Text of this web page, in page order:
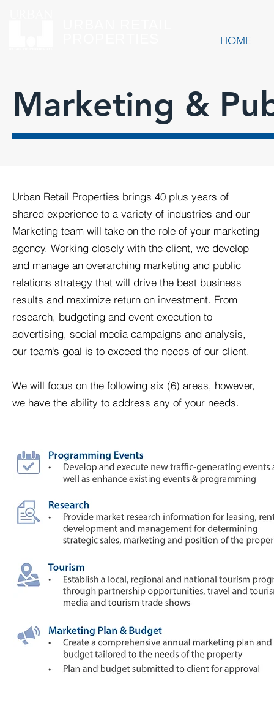
HOME
Marketing &
Urban Retail Properties brings 40 plus years of
shared experience to a variety of industries and our
Marketing team will take on the role of your marketing
agency. Working closely with the client, we develop
and manage an overarching marketing and public
relations strategy that will drive the best business
results and maximize return on investment. From
research, budgeting and event execution to
advertising, social media campaigns and analysis,
our team’s goal is to exceed the needs of our client.
We will focus on the following six (6) areas, however,
we have the ability to address any of your needs.